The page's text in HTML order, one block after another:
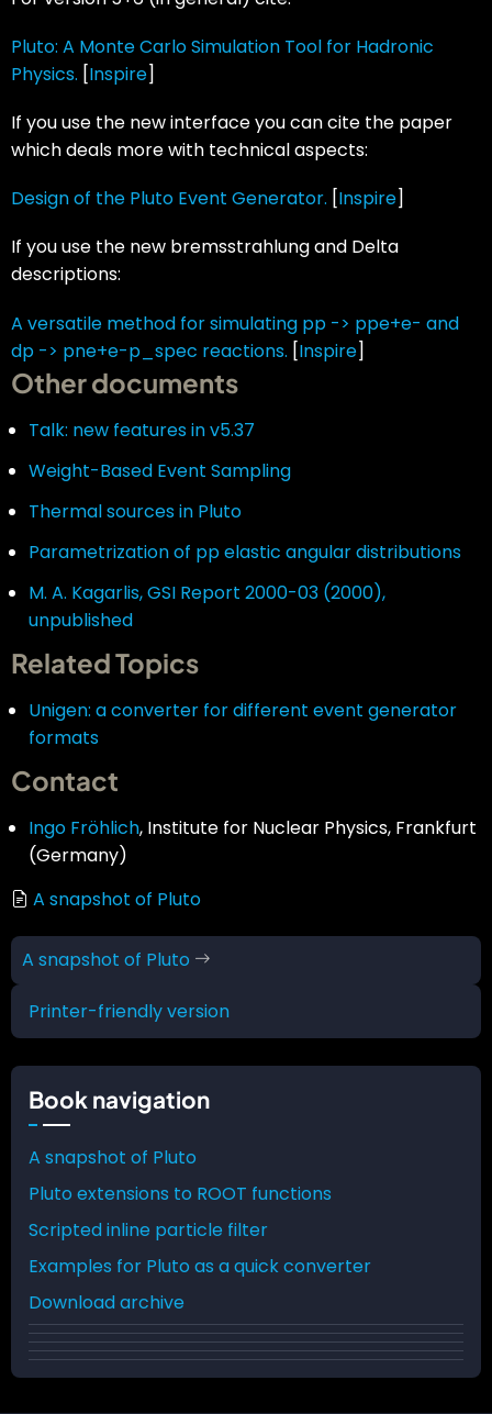
Pluto: A Monte Carlo Simulation Tool for Hadronic
Physics. [Inspire]
If you use the new interface you can cite the paper
which deals more with technical aspects:
Design of the Pluto Event Generator. [Inspire]
If you use the new bremsstrahlung and Delta
descriptions:
A versatile method for simulating pp -> ppe+e- and
dp -> pne+e-p_spec reactions. [Inspire]
Other documents
Talk: new features in v5.37
Weight-Based Event Sampling
Thermal sources in Pluto
Parametrization of pp elastic angular distributions
M. A. Kagarlis, GSI Report 2000-03 (2000),
unpublished
Related Topics
Unigen: a converter for different event generator
formats
Contact
Ingo Fröhlich, Institute for Nuclear Physics, Frankfurt
(Germany)
A snapshot of Pluto
Book
traversal
links
for
Pluto
A snapshot of Pluto
Printer-friendly version
Book navigation
A snapshot of Pluto
Pluto extensions to ROOT functions
Scripted inline particle filter
Examples for Pluto as a quick converter
Download archive